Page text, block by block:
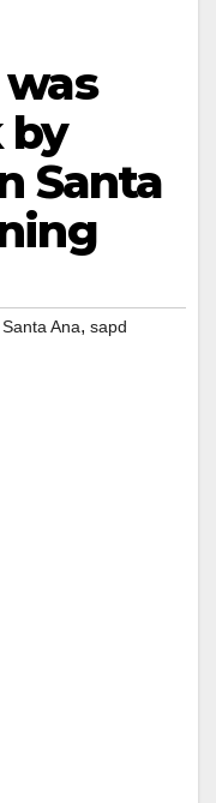
by
Santa
Santa Ana, sapd